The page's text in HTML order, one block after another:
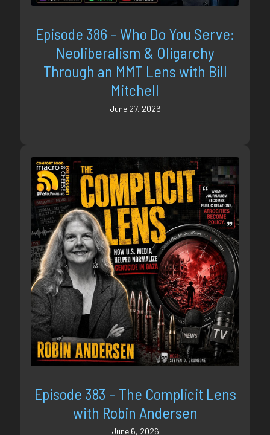
Episode 386 – Who Do You Serve:
Neoliberalism & Oligarchy
Through an MMT Lens with Bill
Mitchell
June 27, 2026
Episode 383 – The Complicit Lens
with Robin Andersen
June 6, 2026